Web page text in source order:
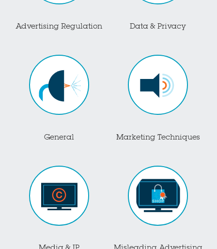
Advertising Regulation Data & Privacy
General Marketing Techniques